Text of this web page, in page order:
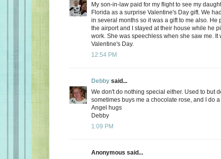
My son-in-law paid for my flight to see my
Florida as a surprise Valentine's Day gift. We
in several months so it was a gift to me also. He
the airport and I stayed at their house while he
work. She was speechless when she saw me. It
Valentine's Day.
12:54 PM
Debby said...
We don't do nothing special either. Used to but
sometimes buys me a chocolate rose, and I do
Angel hugs
Debby
1:09 PM
Anonymous said...